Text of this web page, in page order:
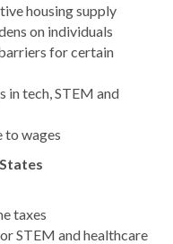
housing supply
on individuals
for certain
in tech, STEM and
to wages
taxes
STEM and healthcare